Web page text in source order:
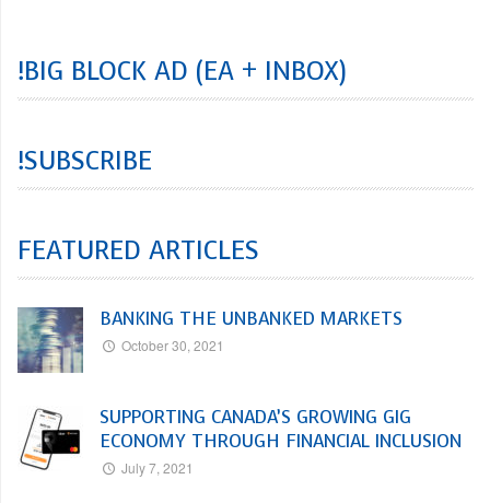
!BIG BLOCK AD (EA + INBOX)
!SUBSCRIBE
FEATURED ARTICLES
BANKING THE UNBANKED MARKETS
October 30, 2021
SUPPORTING CANADA’S GROWING GIG
ECONOMY THROUGH FINANCIAL INCLUSION
July 7, 2021